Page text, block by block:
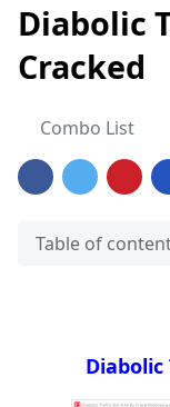
Diabolic
Cracked
Combo List
Table of
Diabolic